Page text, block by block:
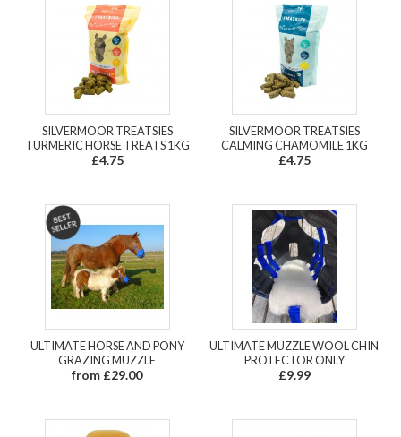
SILVERMOOR TREATSIES
TURMERIC HORSE TREATS 1KG
£4.75
SILVERMOOR TREATSIES
CALMING CHAMOMILE 1KG
£4.75
ULTIMATE HORSE AND PONY
GRAZING MUZZLE
from £29.00
ULTIMATE MUZZLE WOOL CHIN
PROTECTOR ONLY
£9.99